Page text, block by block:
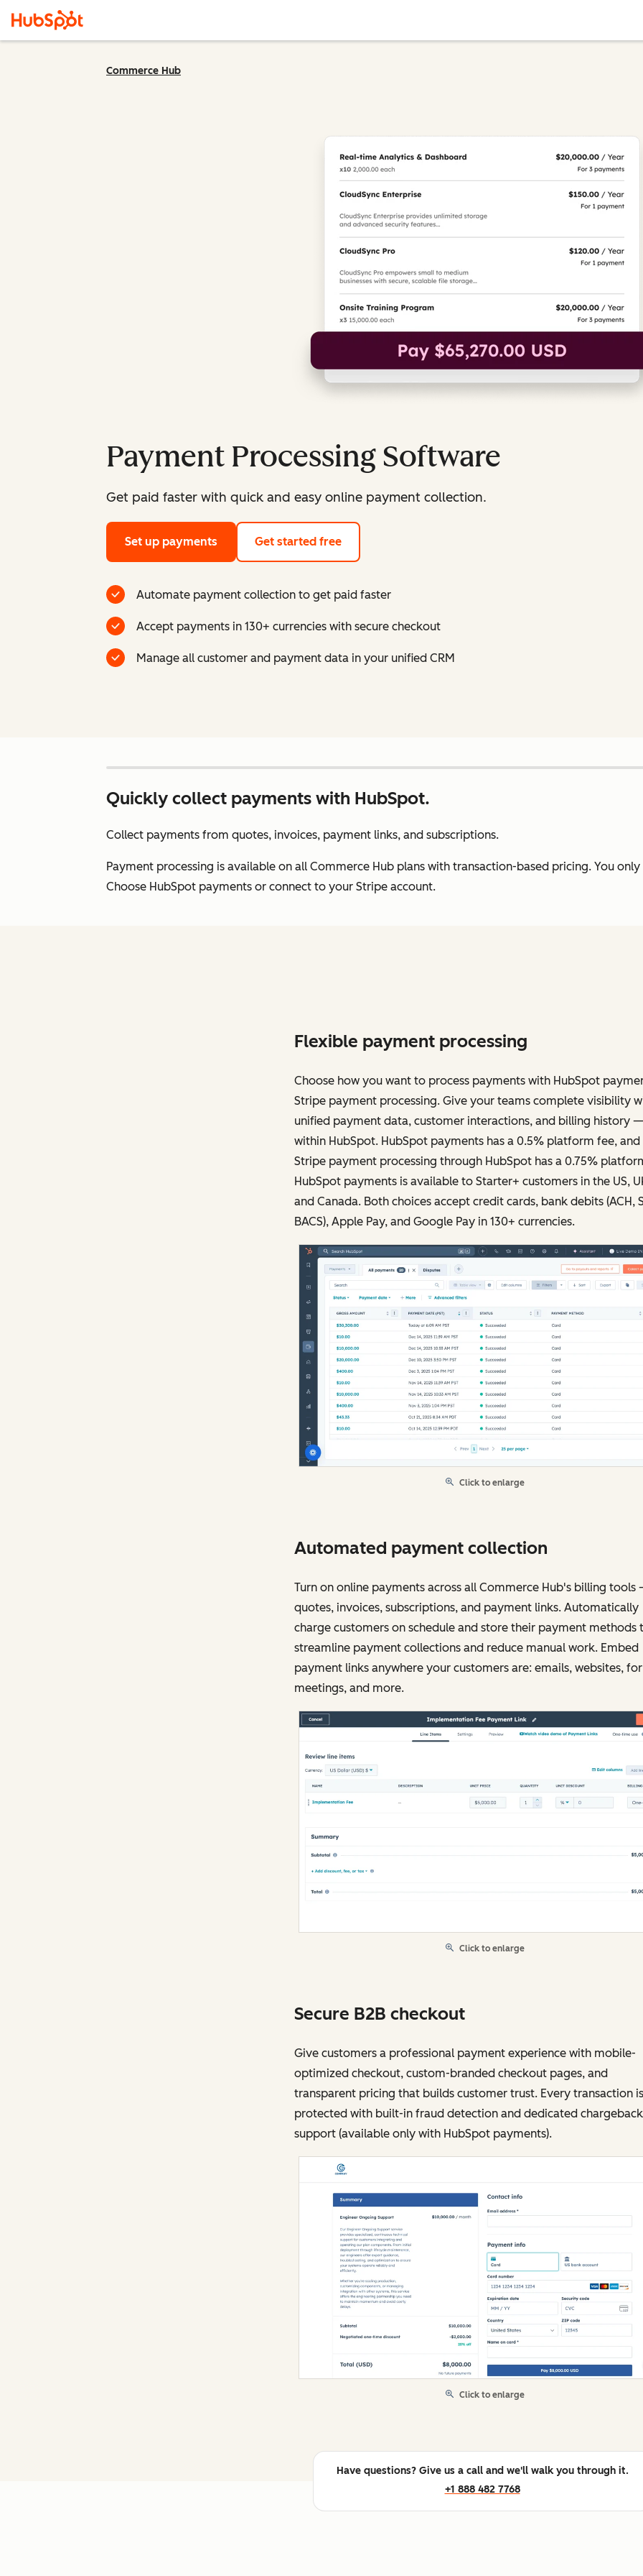
Commerce Hub
Payment Processing Software
Get paid faster with quick and easy online payment collection.
Set up payments Get started free
Automate payment collection to get paid faster
Accept payments in 130+ currencies with secure checkout
Manage all customer and payment data in your unified CRM
Quickly collect payments with HubSpot.
Collect payments from quotes, invoices, payment links, and subscriptions.
Payment processing is available on all Commerce Hub plans with transaction-based pricing. You
Choose HubSpot payments or connect to your Stripe account.
Flexible payment processing
Choose how you want to process payments with HubSpot
Stripe payment processing. Give your teams complete visibility
unified payment data, customer interactions, and billing history
within HubSpot. HubSpot payments has a 0.5% platform fee, and
Stripe payment processing through HubSpot has a 0.75%
HubSpot payments is available to Starter+ customers in the US,
and Canada. Both choices accept credit cards, bank debits (ACH,
BACS), Apple Pay, and Google Pay in 130+ currencies.
Click to enlarge
Automated payment collection
Turn on online payments across all Commerce Hub's billing tools
quotes, invoices, subscriptions, and payment links. Automatically
charge customers on schedule and store their payment methods
streamline payment collections and reduce manual work. Embed
payment links anywhere your customers are: emails, websites,
meetings, and more.
Click to enlarge
Secure B2B checkout
Give customers a professional payment experience with mobile-
optimized checkout, custom-branded checkout pages, and
transparent pricing that builds customer trust. Every transaction is
protected with built-in fraud detection and dedicated chargeback
support (available only with HubSpot payments).
Click to enlarge
Have questions? Give us a call and we'll walk you through it.
+1 888 482 7768